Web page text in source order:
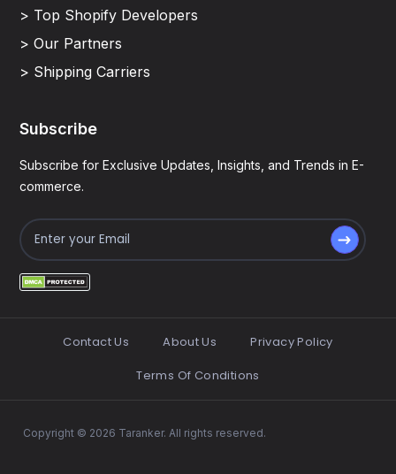
> Top Shopify Developers
> Our Partners
> Shipping Carriers
Subscribe
Subscribe for Exclusive Updates, Insights, and Trends in E-
commerce.
Contact Us About Us
Privacy Policy
Terms Of Conditions
Copyright © 2026 Taranker. All rights reserved.